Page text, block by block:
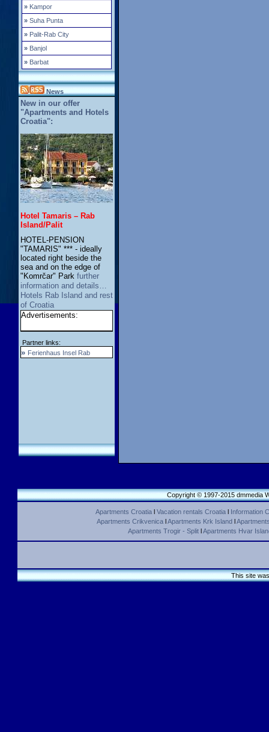
» Kampor
» Suha Punta
» Palit-Rab City
» Banjol
» Barbat
News
New in our offer
"Apartments and Hotels
Croatia":
Hotel Tamaris – Rab
Island/Palit
HOTEL-PENSION
"TAMARIS" *** - ideally
located right beside the
sea and on the edge of
"Komrčar" Park further
information and details…
Hotels Rab Island and rest
of Croatia
Advertisements:
Partner links:
» Ferienhaus Insel Rab
Copyright © 1997-2015 dmmedia
Apartments Croatial Vacation rentals Croatial Information
Apartments CrikvenicalApartments Krk Islandl
Apartments Trogir - SplitlApartments Hvar
This site